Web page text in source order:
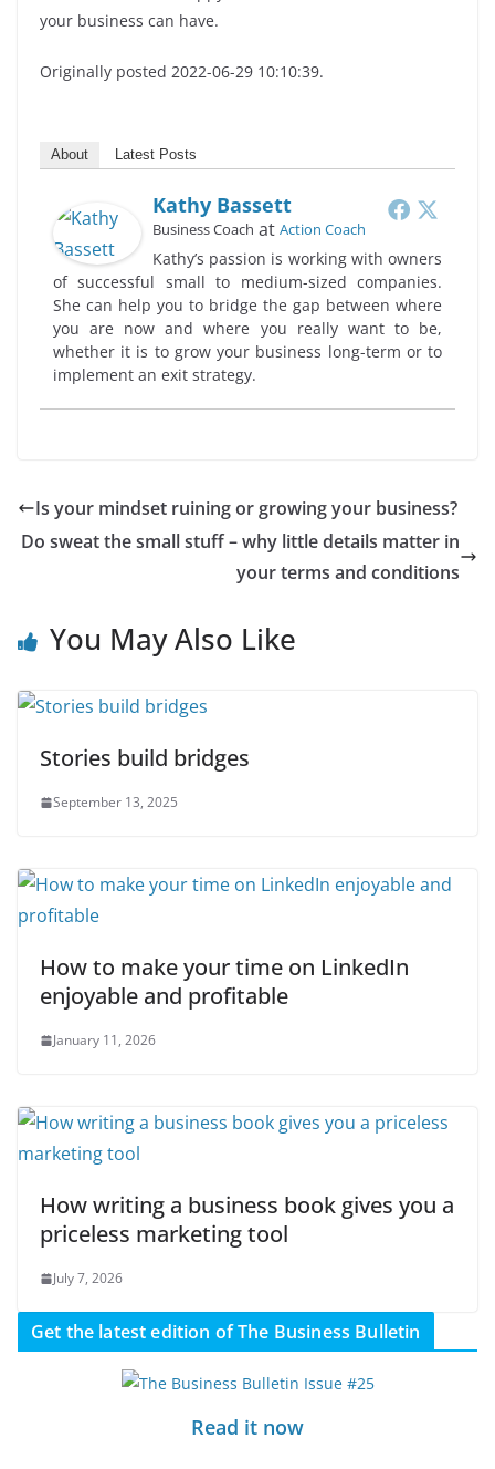
your business can have.
Originally posted 2022-06-29 10:10:39.
About Latest Posts
Kathy Bassett
Business Coach at Action Coach
Kathy’s passion is working with owners
of successful small to medium-sized companies.
She can help you to bridge the gap between where
you are now and where you really want to be,
whether it is to grow your business long-term or to
implement an exit strategy.
Is your mindset ruining or growing your business?
Do sweat the small stuff – why little details matter in
your terms and conditions
You May Also Like
Stories build bridges
September 13, 2025
How to make your time on LinkedIn
enjoyable and profitable
January 11, 2026
How writing a business book gives you a
priceless marketing tool
July 7, 2026
Get the latest edition of The Business Bulletin
Read it now